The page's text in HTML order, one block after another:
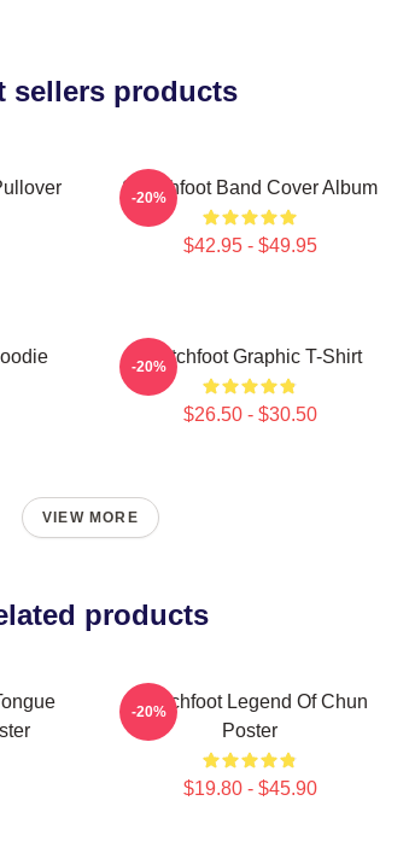
sellers products
Switchfoot Band Cover Album
$42.95 - $49.95
-20%
Switchfoot Graphic T-Shirt
$26.50 - $30.50
-20%
VIEW MORE
products
Switchfoot Legend Of Chun
Poster
$19.80 - $45.90
-20%